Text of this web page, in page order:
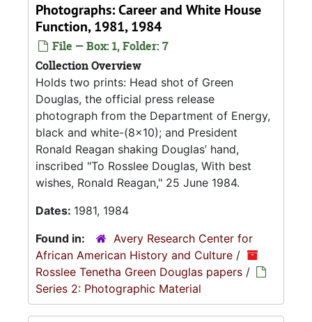
Photographs: Career and White House
Function, 1981, 1984
File — Box: 1, Folder: 7
Collection Overview
Holds two prints: Head shot of Green
Douglas, the official press release
photograph from the Department of Energy,
black and white-(8x10); and President
Ronald Reagan shaking Douglas’ hand,
inscribed "To Rosslee Douglas, With best
wishes, Ronald Reagan," 25 June 1984.
Dates: 1981, 1984
Found in:
Avery Research Center for
African American History and Culture /
Rosslee Tenetha Green Douglas papers /
Series 2: Photographic Material